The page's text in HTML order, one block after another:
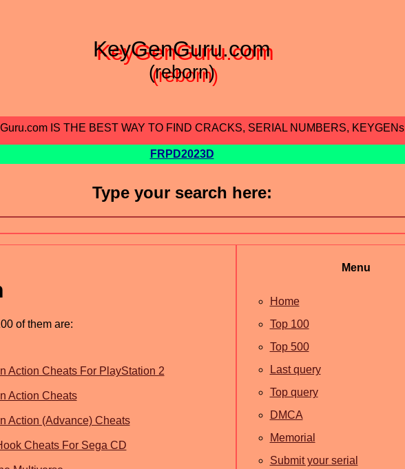
KeyGenGuru.com
(reborn)
IS THE BEST WAY TO FIND CRACKS, SERIAL NUMBERS, KEYGENs
FRPD2023D
Type your search here:
of them are:
Action Cheats For PlayStation 2
Action Cheats
Action (Advance) Cheats
Cheats For Sega CD
Menu
Home
Top 100
Top 500
Last query
Top query
DMCA
Memorial
Submit your serial